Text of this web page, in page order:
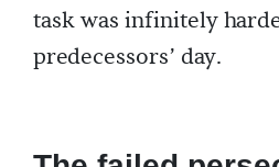
task was infinitely
predecessors’ day.